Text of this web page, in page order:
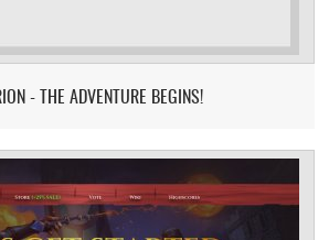
- THE ADVENTURE BEGINS!